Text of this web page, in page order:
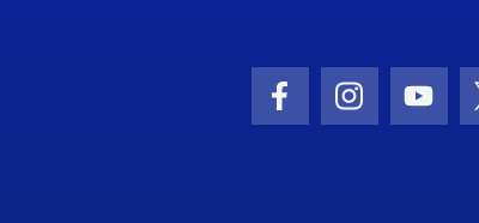
Facebook Icon
Instagram